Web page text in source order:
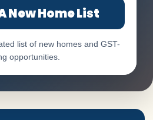
New Home List
list of new homes and GST-
opportunities.